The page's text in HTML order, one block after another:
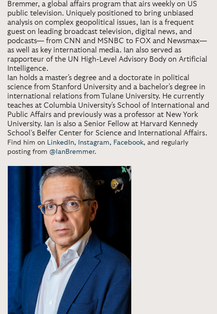
Bremmer, a global affairs program that airs weekly on US
public television. Uniquely positioned to bring unbiased
analysis on complex geopolitical issues, Ian is a frequent
guest on leading broadcast television, digital news, and
podcasts— from CNN and MSNBC to FOX and Newsmax—
as well as key international media. Ian also served as
rapporteur of the UN High-Level Advisory Body on Artificial
Intelligence.
Ian holds a master's degree and a doctorate in political
science from Stanford University and a bachelor's degree in
international relations from Tulane University. He currently
teaches at Columbia University's School of International and
Public Affairs and previously was a professor at New York
University. Ian is also a Senior Fellow at Harvard Kennedy
School’s Belfer Center for Science and International Affairs.
Find him on LinkedIn, Instagram, Facebook, and regularly
posting from @IanBremmer.